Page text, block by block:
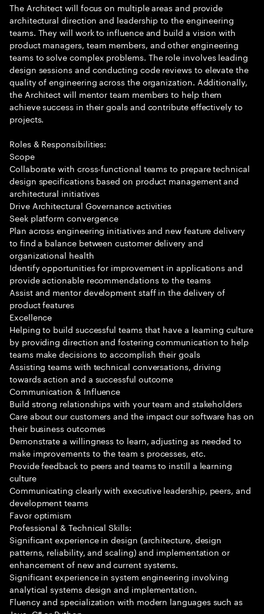
The Architect will focus on multiple areas and provide
architectural direction and leadership to the engineering
teams. They will work to influence and build a vision with
product managers, team members, and other engineering
teams to solve complex problems. The role involves leading
design sessions and conducting code reviews to elevate the
quality of engineering across the organization. Additionally,
the Architect will mentor team members to help them
achieve success in their goals and contribute effectively to
projects.
Roles & Responsibilities:
Scope
Collaborate with cross-functional teams to prepare technical
design specifications based on product management and
architectural initiatives
Drive Architectural Governance activities
Seek platform convergence
Plan across engineering initiatives and new feature delivery
to find a balance between customer delivery and
organizational health
Identify opportunities for improvement in applications and
provide actionable recommendations to the teams
Assist and mentor development staff in the delivery of
product features
Excellence
Helping to build successful teams that have a learning culture
by providing direction and fostering communication to help
teams make decisions to accomplish their goals
Assisting teams with technical conversations, driving
towards action and a successful outcome
Communication & Influence
Build strong relationships with your team and stakeholders
Care about our customers and the impact our software has on
their business outcomes
Demonstrate a willingness to learn, adjusting as needed to
make improvements to the team s processes, etc.
Provide feedback to peers and teams to instill a learning
culture
Communicating clearly with executive leadership, peers, and
development teams
Favor optimism
Professional & Technical Skills:
Significant experience in design (architecture, design
patterns, reliability, and scaling) and implementation or
enhancement of new and current systems.
Significant experience in system engineering involving
analytical systems design and implementation.
Fluency and specialization with modern languages such as